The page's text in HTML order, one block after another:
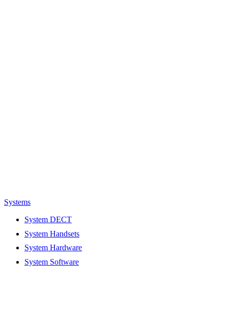
Systems
System DECT
System Handsets
System Hardware
System Software